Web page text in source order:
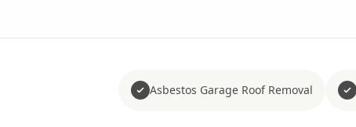
Asbestos Garage Roof Removal